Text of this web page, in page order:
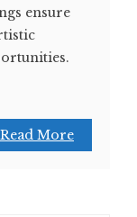
ensure
Read More